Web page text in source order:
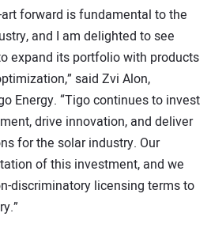
forward is fundamental to the
and I am delighted to see
expand its portfolio with products
said Zvi Alon,
Energy. “Tigo continues to invest
drive innovation, and deliver
for the solar industry. Our
of this investment, and we
discriminatory licensing terms to